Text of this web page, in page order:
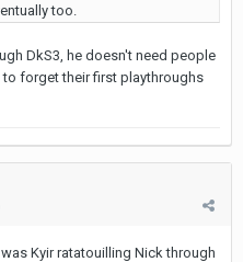
too.
DkS3, he doesn't need people
forget their first playthroughs
Kyir ratatouilling Nick through